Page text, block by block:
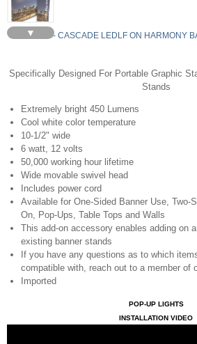
▼
LEDLF - CASCADE LEDLF ON HARMONY
Specifically Designed For Portable Graphic
Stands
Extremely bright 450 Lumens
Cool white color temperature
10-1/2" wide
6 watt, 12 volts
50,000 working hour lifetime
Wide movable swivel head
Includes power cord
Available for One-Sided Banner Use, Two-
On, Pop-Ups, Table Tops and Walls
This add-on accessory enables adding on
existing banner stands
If you have any questions as to which
compatible with, reach out to a member of
Imported
POP-UP LIGHTS
INSTALLATION VIDEO